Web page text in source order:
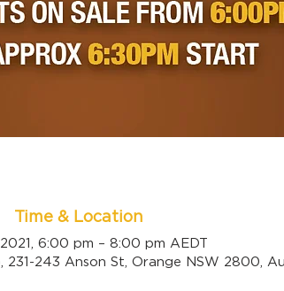
Time & Location
6:00 pm – 8:00 pm AEDT
231-243 Anson St, Orange NSW 2800,